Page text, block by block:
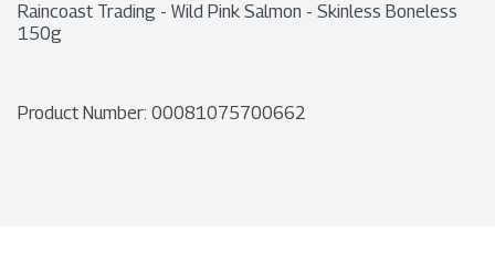
Raincoast Trading - Wild Pink Salmon - Skinless Boneless
150g
Product Number: 00081075700662